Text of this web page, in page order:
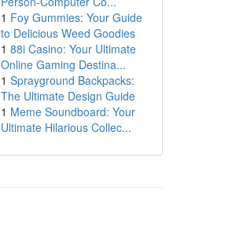
1 Foy Gummies: Your Guide
to Delicious Weed Goodies
1 88i Casino: Your Ultimate
Online Gaming Destina...
1 Sprayground Backpacks:
The Ultimate Design Guide
1 Meme Soundboard: Your
Ultimate Hilarious Collec...